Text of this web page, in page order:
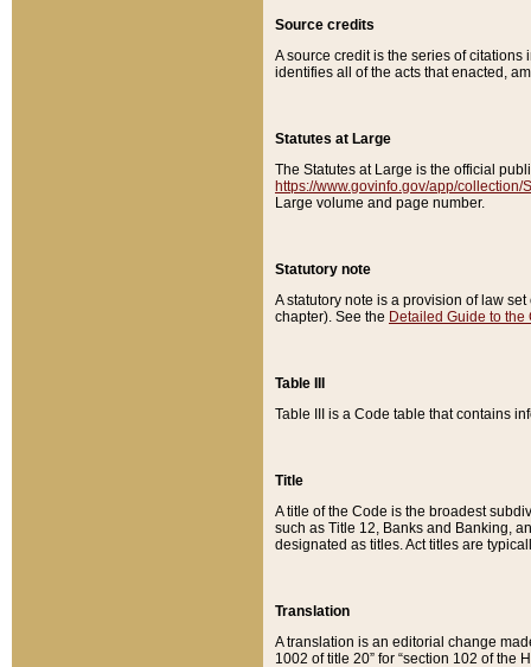
Source credits
A source credit is the series of
identifies all of the acts that enacted,
Statutes at Large
The Statutes at Large is the official
https://www.govinfo.gov/app/collection/
Large volume and page number.
Statutory note
A statutory note is a provision of law
chapter). See the Detailed Guide to the
Table III
Table III is a Code table that contains
Title
A title of the Code is the broadest
such as Title 12, Banks and Banking,
designated as titles. Act titles are
Translation
A translation is an editorial change
1002 of title 20” for “section 102 of the